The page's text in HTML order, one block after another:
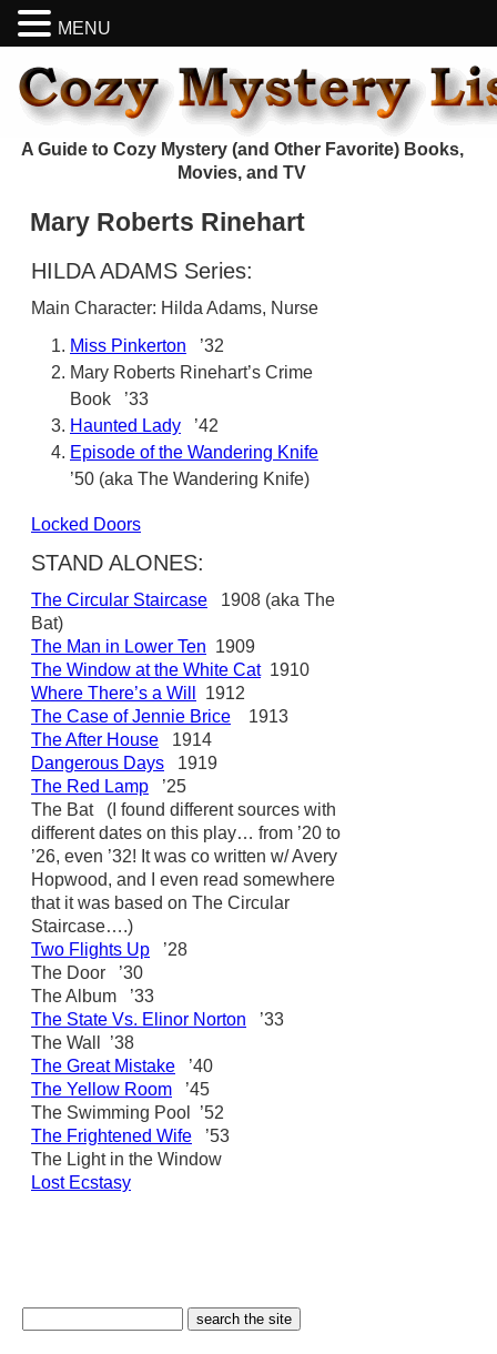
A Guide to Cozy Mystery (and Other Favorite) Books,
Movies, and TV
Mary Roberts Rinehart
HILDA ADAMS Series:
Main Character: Hilda Adams, Nurse
Miss Pinkerton ’32
Mary Roberts Rinehart’s Crime
Book ’33
Haunted Lady ’42
Episode of the Wandering Knife
’50 (aka The Wandering Knife)
Locked Doors
STAND ALONES:
The Circular Staircase 1908 (aka The
Bat)
The Man in Lower Ten 1909
The Window at the White Cat1910
Where There’s a Will
1912
The Case of Jennie Brice 1913
The After House 1914
Dangerous Days 1919
The Red Lamp ’25
The Bat (I found different sources with
different dates on this play… from ’20 to
’26, even ’32! It was co written w/ Avery
Hopwood, and I even read somewhere
that it was based on The Circular
Staircase….)
Two Flights Up ’28
The Door ’30
The Album ’33
The State Vs. Elinor Norton ’33
The Wall ’38
The Great Mistake ’40
The Yellow Room ’45
The Swimming Pool ’52
The Frightened Wife ’53
The Light in the Window
Lost Ecstasy
MENU